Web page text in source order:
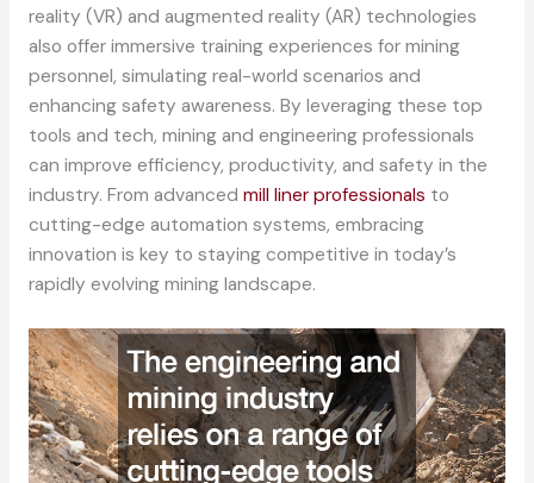
reality (VR) and augmented reality (AR) technologies
also offer immersive training experiences for mining
personnel, simulating real-world scenarios and
enhancing safety awareness. By leveraging these top
tools and tech, mining and engineering professionals
can improve efficiency, productivity, and safety in the
industry. From advanced mill liner professionals to
cutting-edge automation systems, embracing
innovation is key to staying competitive in today’s
rapidly evolving mining landscape.